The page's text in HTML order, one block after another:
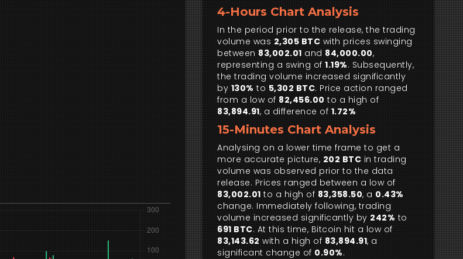
4-Hours Chart Analysis
In the period prior to the release, the trading
volume was 2,305 BTC with prices swinging
between 83,002.01 and 84,000.00,
representing a swing of1.19%. Subsequently,
the trading volume increased significantly
by 130% to 5,302 BTC. Price action ranged
from a low of 82,456.00 to a high of
83,894.91, a difference of 1.72%
15-Minutes Chart Analysis
Analysing on a lower time frame to get a
more accurate picture, 202 BTC in trading
volume was observed prior to the data
release. Prices ranged between a low of
83,002.01 to a high of 83,358.50, a 0.43%
change. Immediately following, trading
volume increased significantly by 242% to
691 BTC. At this time, Bitcoin hit a low of
83,143.62 with a high of 83,894.91, a
significant change of 0.90%.